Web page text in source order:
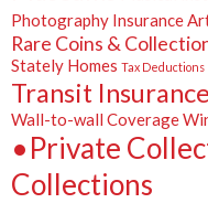
Photography Insurance
Rare Coins &
Stately Homes Tax Deductions
Transit
Wall-to-wall Coverage
•Private
Collections